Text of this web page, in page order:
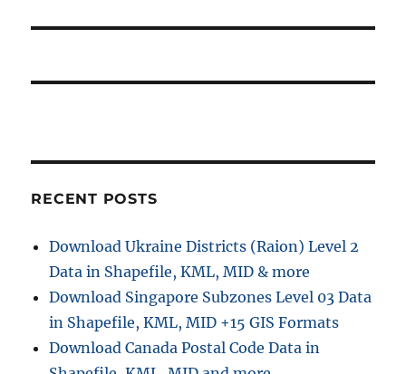
i
n
o
t
RECENT POSTS
Download Ukraine Districts (Raion) Level 2
Data in Shapefile, KML, MID & more
Download Singapore Subzones Level 03 Data
in Shapefile, KML, MID +15 GIS Formats
Download Canada Postal Code Data in